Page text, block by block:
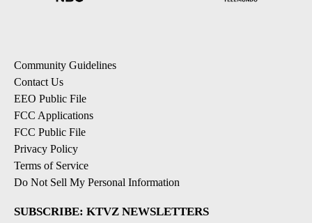
Community Guidelines
Contact Us
EEO Public File
FCC Applications
FCC Public File
Privacy Policy
Terms of Service
Do Not Sell My Personal Information
SUBSCRIBE: KTVZ NEWSLETTERS